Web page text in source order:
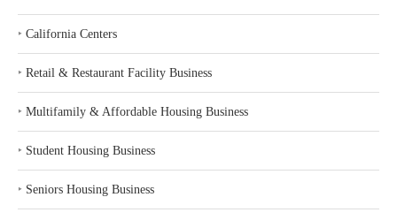
‣ California Centers
‣ Retail & Restaurant Facility Business
‣ Multifamily & Affordable Housing Business
‣ Student Housing Business
‣ Seniors Housing Business